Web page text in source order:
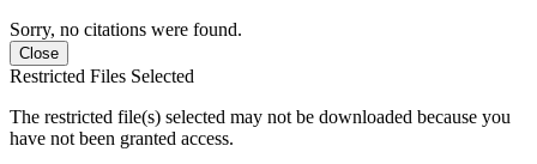
Sorry, no citations were found.
Close
Restricted Files Selected
The restricted file(s) selected may not be downloaded because you
have not been granted access.